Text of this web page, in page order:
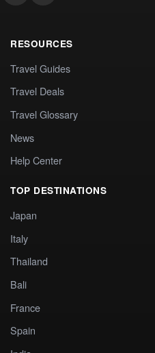
RESOURCES
Travel Guides
Travel Deals
Travel Glossary
News
Help Center
TOP DESTINATIONS
Japan
Italy
Thailand
Bali
France
Spain